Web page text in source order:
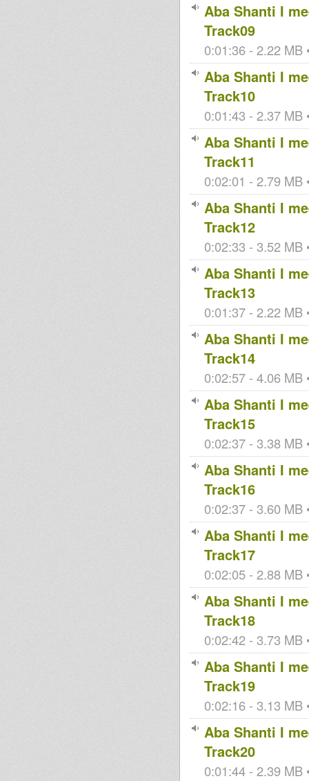
Aba Shanti I
Track09
0:01:36 - 2.22 MB
Aba Shanti I
Track10
0:01:43 - 2.37 MB
Aba Shanti I
Track11
0:02:01 - 2.79 MB
Aba Shanti I
Track12
0:02:33 - 3.52 MB
Aba Shanti I
Track13
0:01:37 - 2.22 MB
Aba Shanti I
Track14
0:02:57 - 4.06 MB
Aba Shanti I
Track15
0:02:37 - 3.38 MB
Aba Shanti I
Track16
0:02:37 - 3.60 MB
Aba Shanti I
Track17
0:02:05 - 2.88 MB
Aba Shanti I
Track18
0:02:42 - 3.73 MB
Aba Shanti I
Track19
0:02:16 - 3.13 MB
Aba Shanti I
Track20
0:01:44 - 2.39 MB